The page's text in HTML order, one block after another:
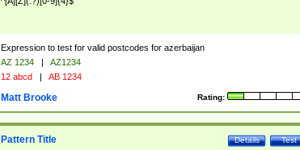
Expression to test for valid postcodes for azerbaijan
AZ 1234 |
AZ1234
12 abcd | AB 1234
Rating:
Matt Brooke
Test
Details
Pattern Title